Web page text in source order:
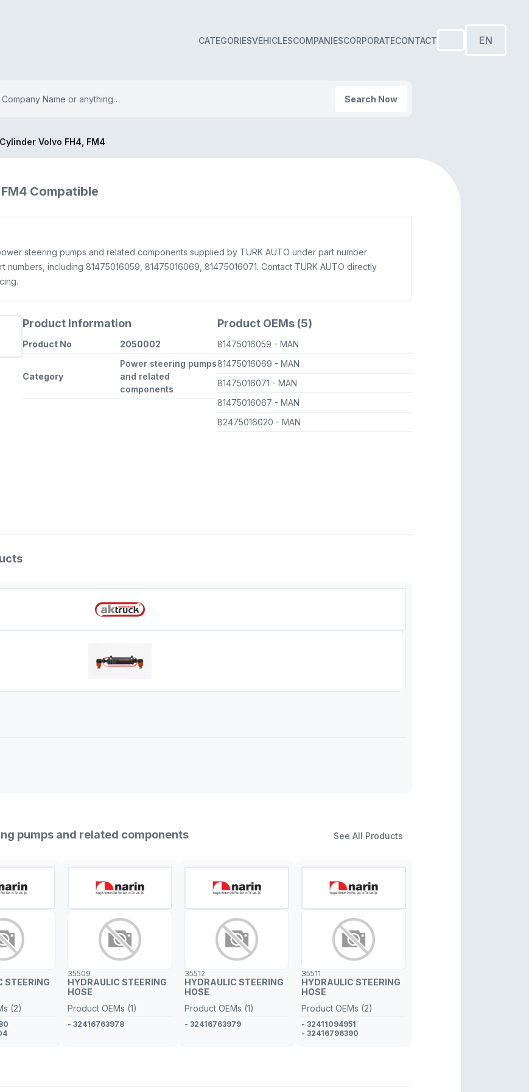
CATEGORIESVEHICLESCOMPANIESCORPORATECONTACT EN
Search Now
Volvo FH4, FM4
Compatible
steering pumps and related components supplied by TURK AUTO under part number
including 81475016059, 81475016069, 81475016071. Contact TURK AUTO directly
Product Information
Product No 2050002
Category
Power steering pumps
and related
components
Product OEMs (5)
81475016059 - MAN
81475016069 - MAN
81475016071 - MAN
81475016067 - MAN
82475016020 - MAN
pumps and related components See All Products
STEERING
(2)
35509
HYDRAULIC STEERING
HOSE
Product OEMs (1)
- 32416763978
35512
HYDRAULIC STEERING
HOSE
Product OEMs (1)
- 32416763979
35511
HYDRAULIC STEERING
HOSE
Product OEMs (2)
- 32411094951
- 32416796390